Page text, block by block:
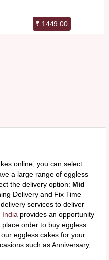
₹ 1449.00
online, you can select
a large range of eggless
the delivery option: Mid
Delivery and Fix Time
services to deliver
India provides an opportunity
order to buy eggless
eggless cakes for your
such as Anniversary,